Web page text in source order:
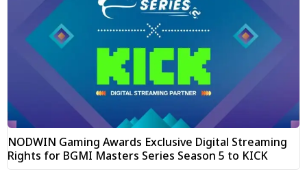
NODWIN Gaming Awards Exclusive Digital Streaming
Rights for BGMI Masters Series Season 5 to KICK